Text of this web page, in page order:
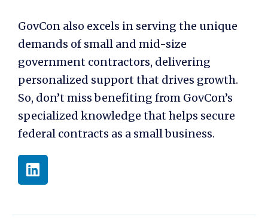
GovCon also excels in serving the unique
demands of small and mid-size
government contractors, delivering
personalized support that drives growth.
So, don’t miss benefiting from GovCon’s
specialized knowledge that helps secure
federal contracts as a small business.